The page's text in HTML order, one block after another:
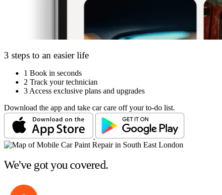
3 steps to an easier life
1 Book in seconds
2 Track your technician
3 Access exclusive plans and upgrades
Download the app and take car care off your to-do list.
We've got you covered.